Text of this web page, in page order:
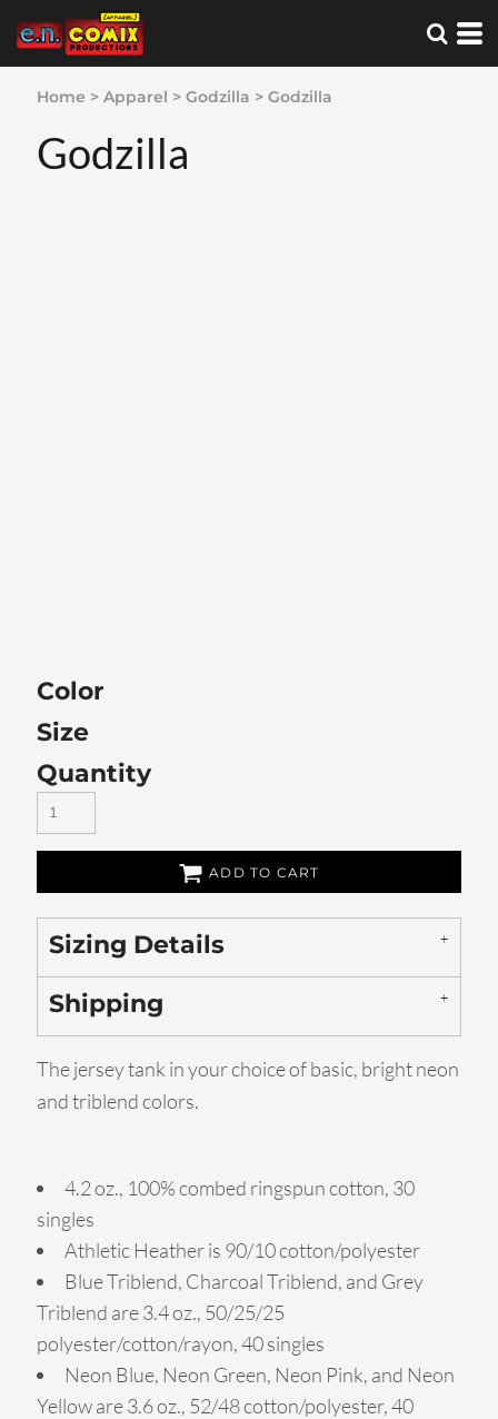
Home > Apparel > Godzilla > Godzilla
Godzilla
Color
Size
Quantity
ADD TO CART
Sizing Details
Shipping
The jersey tank in your choice of basic, bright neon
and triblend colors.
4.2 oz., 100% combed ringspun cotton, 30
singles
Athletic Heather is 90/10 cotton/polyester
Blue Triblend, Charcoal Triblend, and Grey
Triblend are 3.4 oz., 50/25/25
polyester/cotton/rayon, 40 singles
Neon Blue, Neon Green, Neon Pink, and Neon
Yellow are 3.6 oz., 52/48 cotton/polyester, 40